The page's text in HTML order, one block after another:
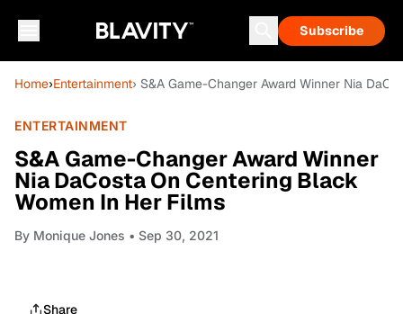
Subscribe
Home›Entertainment› S&A Game-Changer Award Winner Nia
ENTERTAINMENT
S&A Game-Changer Award Winner
Nia DaCosta On Centering Black
Women In Her Films
By Monique Jones • Sep 30, 2021
Share